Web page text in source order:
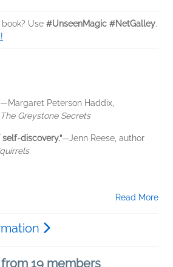
Use #UnseenMagic #NetGalley.
—Margaret Peterson Haddix,
The Greystone Secrets
discovery.”—Jenn Reese, author
Read More
19 members